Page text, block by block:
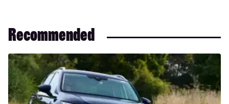
Recommended
Adios
SEAT
Ateca
and